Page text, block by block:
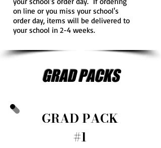
on line or you miss your school's
order day, items will be delivered to
your school in 2-4 weeks.
GRAD PACKS
GRAD PACK
#1